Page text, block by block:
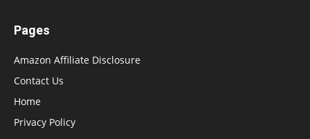
Pages
Amazon Affiliate Disclosure
Contact Us
Home
Privacy Policy